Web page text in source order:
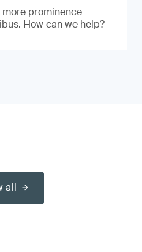
more prominence
How can we help?
all